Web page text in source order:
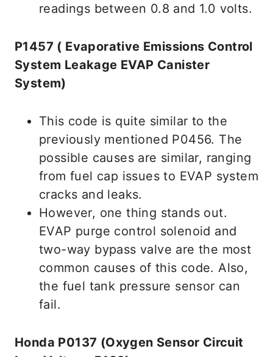
readings between 0.8 and 1.0 volts.
P1457 ( Evaporative Emissions Control
System Leakage EVAP Canister
System)
This code is quite similar to the
previously mentioned P0456. The
possible causes are similar, ranging
from fuel cap issues to EVAP system
cracks and leaks.
However, one thing stands out.
EVAP purge control solenoid and
two-way bypass valve are the most
common causes of this code. Also,
the fuel tank pressure sensor can
fail.
Honda P0137 (Oxygen Sensor Circuit